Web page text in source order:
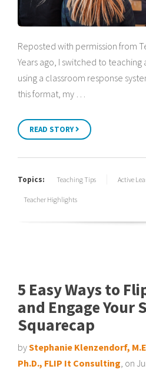
Reposted with permission from
Years ago, I switched to
using a classroom response
this format, my …
READ STORY
Topics: Teaching Tips Active
Teacher Highlights
5 Easy Ways to
and Engage Your
Squarecap
byStephanie Klenzendorf,
Ph.D., FLIP It Consulting, on